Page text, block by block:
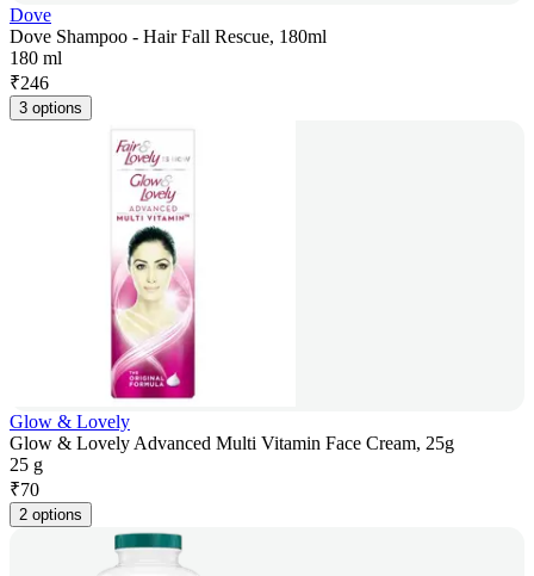
Dove
Dove Shampoo - Hair Fall Rescue, 180ml
180 ml
₹246
3 options
Glow & Lovely
Glow & Lovely Advanced Multi Vitamin Face Cream, 25g
25 g
₹70
2 options